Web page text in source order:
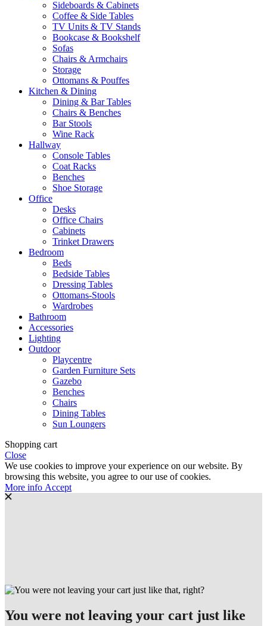
Sideboards & Cabinets
Coffee & Side Tables
TV Units & TV Stands
Bookcase & Bookshelf
Sofas
Chairs & Armchairs
Storage
Ottomans & Pouffes
Kitchen & Dining
Dining & Bar Tables
Chairs & Benches
Bar Stools
Wine Rack
Hallway
Console Tables
Coat Racks
Benches
Shoe Storage
Office
Desks
Office Chairs
Cabinets
Trinket Drawers
Bedroom
Beds
Bedside Tables
Dressing Tables
Ottomans-Stools
Wardrobes
Bathroom
Accessories
Lighting
Outdoor
Playcentre
Garden Furniture Sets
Gazebo
Benches
Chairs
Dining Tables
Sun Loungers
Shopping cart
Close
We use cookies to improve your experience on our website. By
browsing this website, you agree to our use of cookies.
More info More
Accept
You were not leaving your cart just like